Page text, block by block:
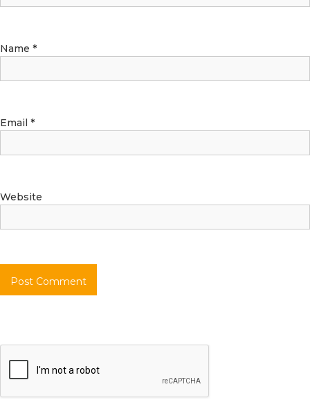
Name *
Email *
Website